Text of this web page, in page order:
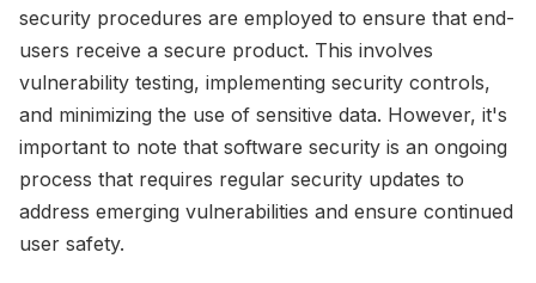
security procedures are employed to ensure that end-
users receive a secure product. This involves
vulnerability testing, implementing security controls,
and minimizing the use of sensitive data. However, it's
important to note that software security is an ongoing
process that requires regular security updates to
address emerging vulnerabilities and ensure continued
user safety.